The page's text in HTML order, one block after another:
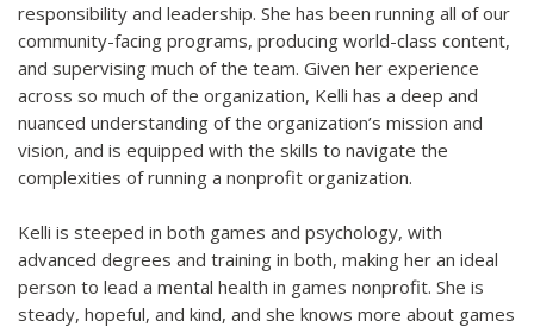
responsibility and leadership. She has been running all of our
community-facing programs, producing world-class content,
and supervising much of the team. Given her experience
across so much of the organization, Kelli has a deep and
nuanced understanding of the organization’s mission and
vision, and is equipped with the skills to navigate the
complexities of running a nonprofit organization.
Kelli is steeped in both games and psychology, with
advanced degrees and training in both, making her an ideal
person to lead a mental health in games nonprofit. She is
steady, hopeful, and kind, and she knows more about games